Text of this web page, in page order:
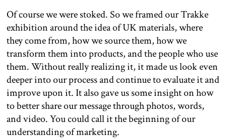
Of course we were stoked. So we framed our Trakke
exhibition around the idea of UK materials, where
they come from, how we source them, how we
transform them into products, and the people who use
them. Without really realizing it, it made us look even
deeper into our process and continue to evaluate it and
improve upon it. It also gave us some insight on how
to better share our message through photos, words,
and video. You could call it the beginning of our
understanding of marketing.